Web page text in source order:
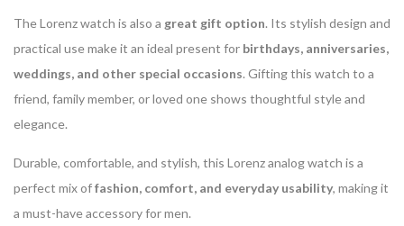
The Lorenz watch is also a great gift option. Its stylish design and
practical use make it an ideal present for birthdays, anniversaries,
weddings, and other special occasions. Gifting this watch to a
friend, family member, or loved one shows thoughtful style and
elegance.
Durable, comfortable, and stylish, this Lorenz analog watch is a
perfect mix offashion, comfort, and everyday usability, making it
a must-have accessory for men.